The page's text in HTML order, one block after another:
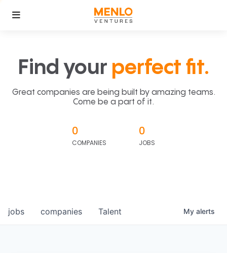
Find your perfect fit.
Great companies are being built by amazing teams.
Come be a part of it.
0
COMPANIES
0
JOBS
jobs companies Talent My alerts